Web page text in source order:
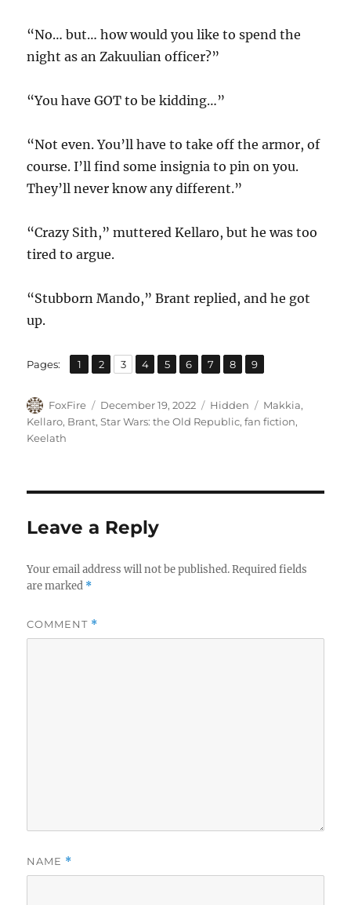
“No… but… how would you like to spend the
night as an Zakuulian officer?”
“You have GOT to be kidding…”
“Not even. You’ll have to take off the armor, of
course. I’ll find some insignia to pin on you.
They’ll never know any different.”
“Crazy Sith,” muttered Kellaro, but he was too
tired to argue.
“Stubborn Mando,” Brant replied, and he got
up.
Pages: Page
1 ,
Page
2 ,
Page
3 ,
Page
4 ,
Page
5 ,
Page
6 ,
Page
7 ,
Page
8 ,
Page
9
Author
FoxFire
Posted
on
December 19, 2022 Categories
Hidden Tags
Makkia,
Kellaro, Brant,Star Wars: the Old Republic,fan fiction,
Keelath
Leave a Reply
Your email address will not be published. Required fields
are marked *
COMMENT *
NAME *